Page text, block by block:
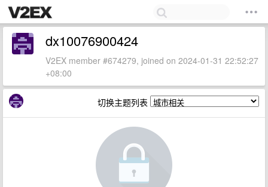
dx10076900424
V2EX member #674279, joined on 2024-01-31 22:52:27
+08:00
切换主题列表